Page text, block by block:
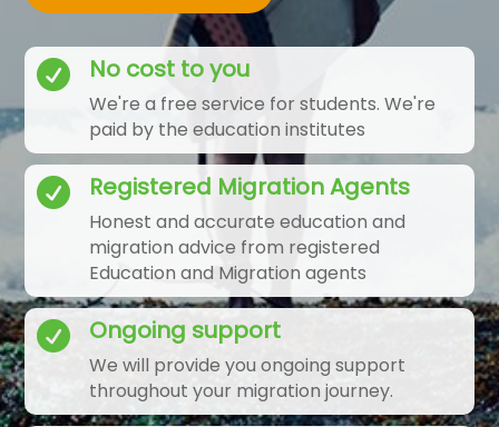
 No cost to you
We're a free service for students. We're
paid by the education institutes
 Registered Migration Agents
Honest and accurate education and
migration advice from registered
Education and Migration agents
 Ongoing support
We will provide you ongoing support
throughout your migration journey.